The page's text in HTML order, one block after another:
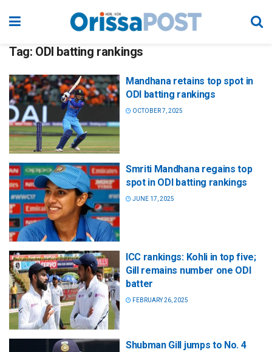
Tag: ODI batting rankings
Mandhana retains top spot in
ODI batting rankings
OCTOBER 7, 2025
Smriti Mandhana regains top
spot in ODI batting rankings
JUNE 17, 2025
ICC rankings: Kohli in top five;
Gill remains number one ODI
batter
FEBRUARY 26, 2025
Shubman Gill jumps to No. 4